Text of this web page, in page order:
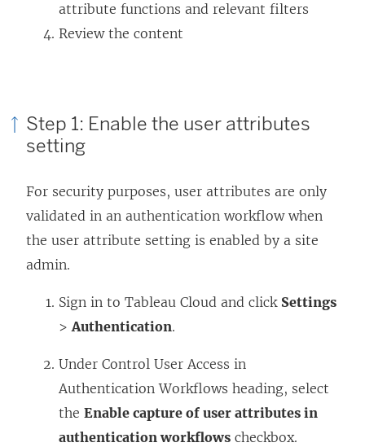
attribute functions and relevant filters
Review the content
Step 1: Enable the user attributes
setting
For security purposes, user attributes are only
validated in an authentication workflow when
the user attribute setting is enabled by a site
admin.
Sign in to Tableau Cloud and click Settings
>Authentication.
Under Control User Access in
Authentication Workflows heading, select
the Enable capture of user attributes in
authentication workflows checkbox.